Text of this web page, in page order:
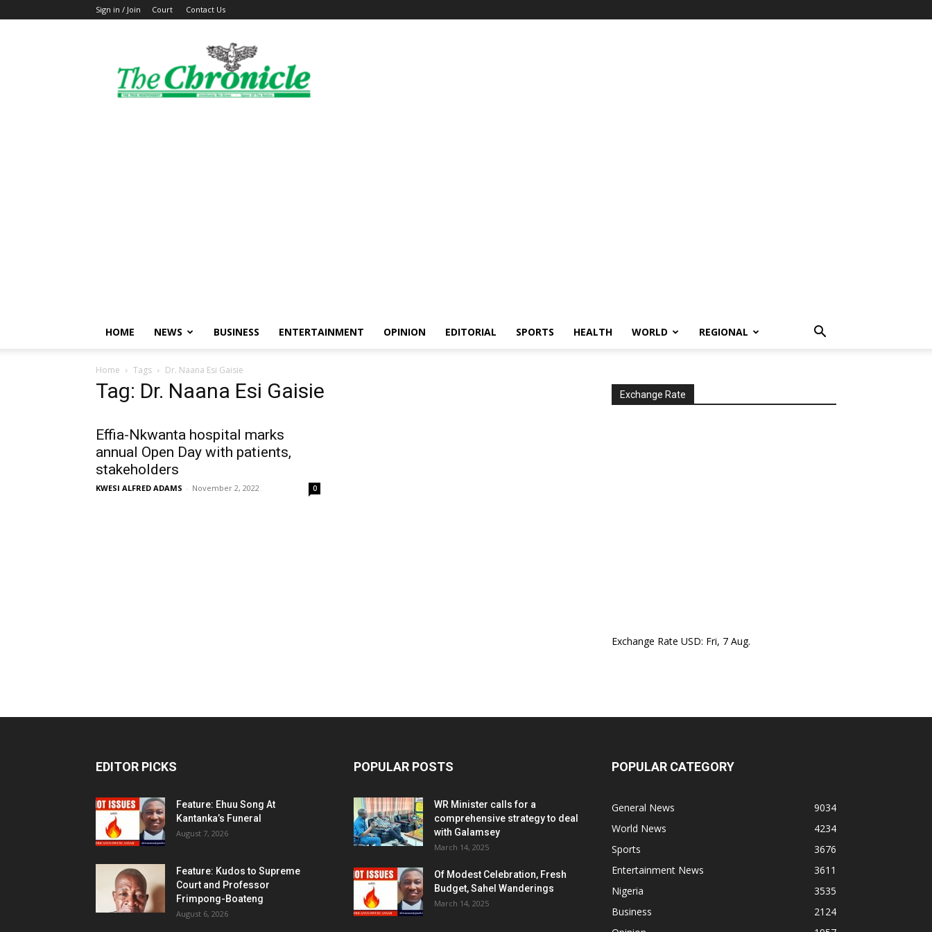
Sign in / Join Court Contact Us
The
Ghanaian
Chronicle
HOME NEWS BUSINESS ENTERTAINMENT OPINION EDITORIAL SPORTS HEALTH WORLD REGIONAL
Home Tags Dr. Naana Esi Gaisie
Tag: Dr. Naana Esi Gaisie
Effia-Nkwanta hospital marks
annual Open Day with patients,
stakeholders
KWESI ALFRED ADAMS - November 2, 2022 0
Exchange Rate
Exchange Rate USD: Fri, 7 Aug.
EDITOR PICKS
Feature: Ehuu Song At
Kantanka’s Funeral
August 7, 2026
Feature: Kudos to Supreme
Court and Professor
Frimpong-Boateng
August 6, 2026
POPULAR POSTS
WR Minister calls for a
comprehensive strategy to deal
with Galamsey
March 14, 2025
Of Modest Celebration, Fresh
Budget, Sahel Wanderings
March 14, 2025
POPULAR CATEGORY
General News
9034
World News
4234
Sports
3676
Entertainment News
3611
Nigeria
3535
Business
2124